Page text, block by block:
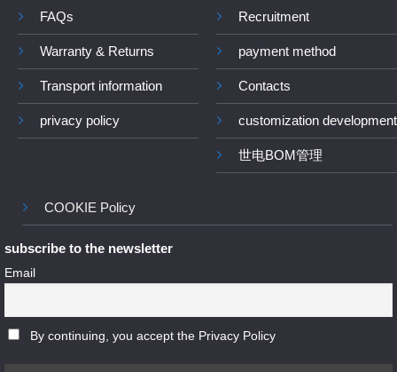
FAQs
Warranty & Returns
Transport information
privacy policy
Recruitment
payment method
Contacts
customization development
世电BOM管理
COOKIE Policy
subscribe to the newsletter
Email
By continuing, you accept the Privacy Policy